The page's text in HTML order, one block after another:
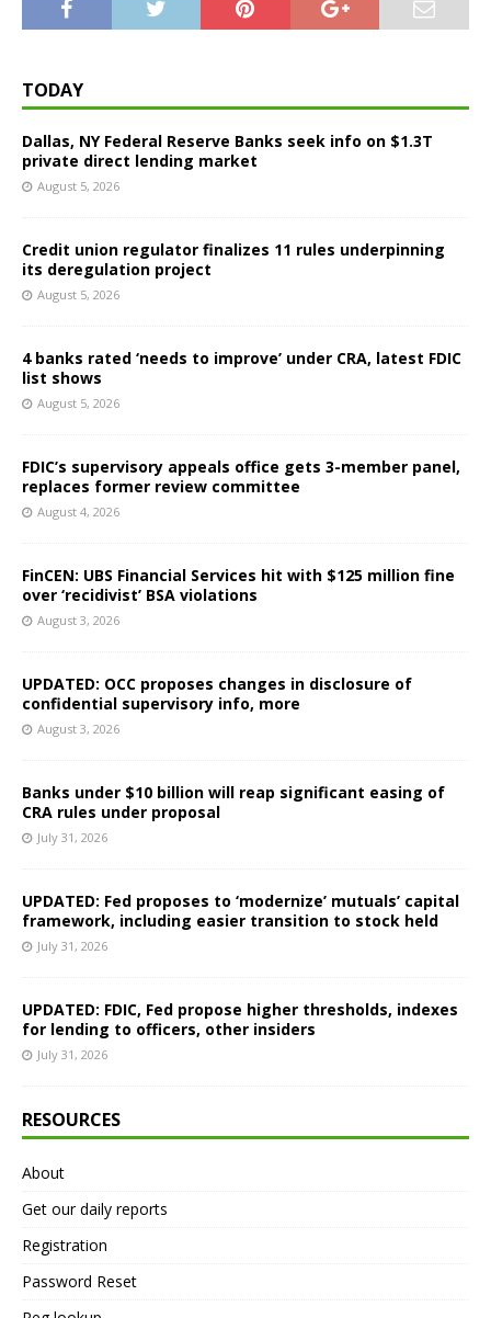
TODAY
Dallas, NY Federal Reserve Banks seek info on $1.3T
private direct lending market
August 5, 2026
Credit union regulator finalizes 11 rules underpinning
its deregulation project
August 5, 2026
4 banks rated ‘needs to improve’ under CRA, latest FDIC
list shows
August 5, 2026
FDIC’s supervisory appeals office gets 3-member panel,
replaces former review committee
August 4, 2026
FinCEN: UBS Financial Services hit with $125 million fine
over ‘recidivist’ BSA violations
August 3, 2026
UPDATED: OCC proposes changes in disclosure of
confidential supervisory info, more
August 3, 2026
Banks under $10 billion will reap significant easing of
CRA rules under proposal
July 31, 2026
UPDATED: Fed proposes to ‘modernize’ mutuals’ capital
framework, including easier transition to stock held
July 31, 2026
UPDATED: FDIC, Fed propose higher thresholds, indexes
for lending to officers, other insiders
July 31, 2026
RESOURCES
About
Get our daily reports
Registration
Password Reset